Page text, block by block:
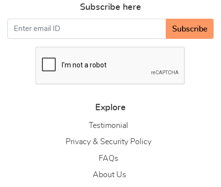
Subscribe here
Subscribe
Explore
Testimonial
Privacy & Security Policy
FAQs
About Us
About Us